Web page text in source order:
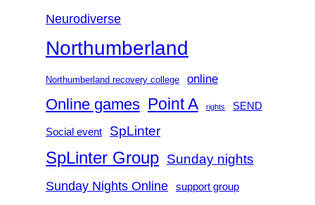
Neurodiverse
Northumberland
Northumberland recovery college online
Online games Point A rights SEND
Social event SpLinter
SpLinter Group Sunday nights
Sunday Nights Online support group